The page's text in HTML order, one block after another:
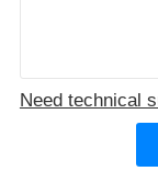
Need technical